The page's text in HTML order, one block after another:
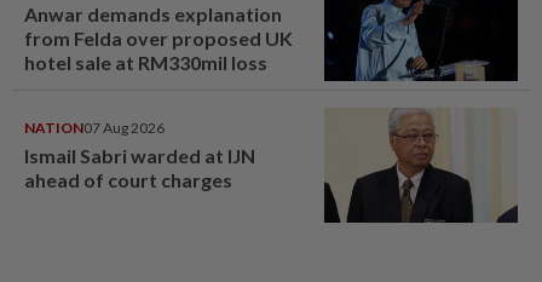
Anwar demands explanation
from Felda over proposed UK
hotel sale at RM330mil loss
NATION07 Aug 2026
Ismail Sabri warded at IJN
ahead of court charges